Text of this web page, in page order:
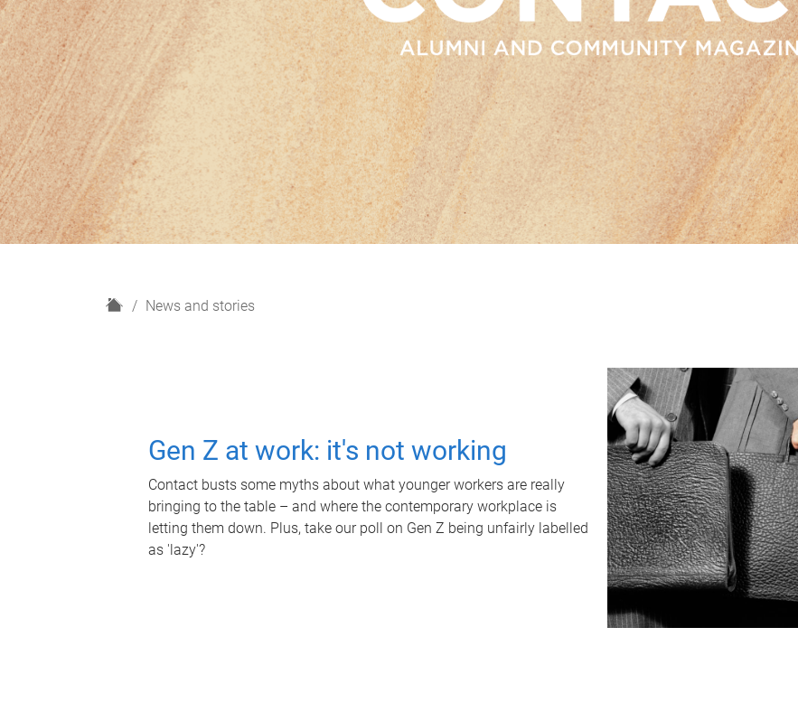
H
News and stories
Gen Z at work: it's not working
Contact busts some myths about what younger workers are really
bringing to the table – and where the contemporary workplace is
letting them down. Plus, take our poll on Gen Z being unfairly labelled
as 'lazy'?